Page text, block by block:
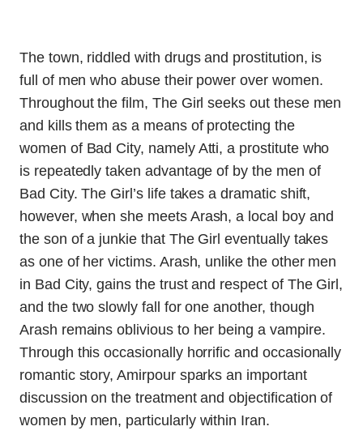
The town, riddled with drugs and prostitution, is
full of men who abuse their power over women.
Throughout the film, The Girl seeks out these men
and kills them as a means of protecting the
women of Bad City, namely Atti, a prostitute who
is repeatedly taken advantage of by the men of
Bad City. The Girl’s life takes a dramatic shift,
however, when she meets Arash, a local boy and
the son of a junkie that The Girl eventually takes
as one of her victims. Arash, unlike the other men
in Bad City, gains the trust and respect of The Girl,
and the two slowly fall for one another, though
Arash remains oblivious to her being a vampire.
Through this occasionally horrific and occasionally
romantic story, Amirpour sparks an important
discussion on the treatment and objectification of
women by men, particularly within Iran.